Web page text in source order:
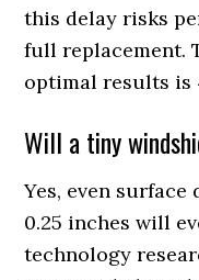
this delay risks
full replacement.
optimal results is
Will a tiny
Yes, even
0.25 inches will
technology